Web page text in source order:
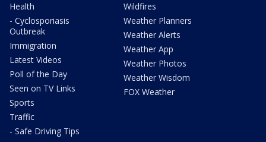
Health
- Cyclosporiasis
Outbreak
Immigration
Latest Videos
Poll of the Day
Seen on TV Links
Sports
Traffic
- Safe Driving Tips
Wildfires
Weather Planners
Weather Alerts
Weather App
Weather Photos
Weather Wisdom
FOX Weather